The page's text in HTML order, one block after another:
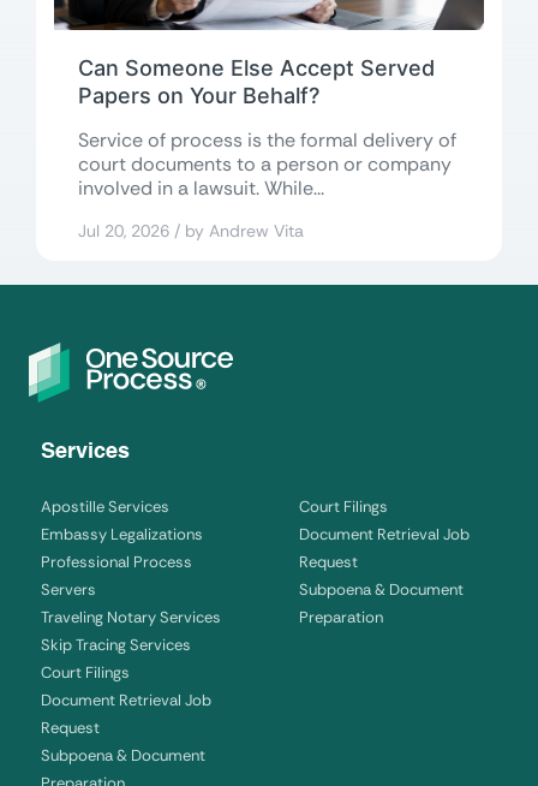
Can Someone Else Accept Served
Papers on Your Behalf?
Service of process is the formal delivery of
court documents to a person or company
involved in a lawsuit. While...
Jul 20, 2026 / by Andrew Vita
Services
Apostille Services
Embassy Legalizations
Professional Process
Servers
Traveling Notary Services
Skip Tracing Services
Court Filings
Document Retrieval Job
Request
Subpoena & Document
Court Filings
Document Retrieval Job
Request
Subpoena & Document
Preparation